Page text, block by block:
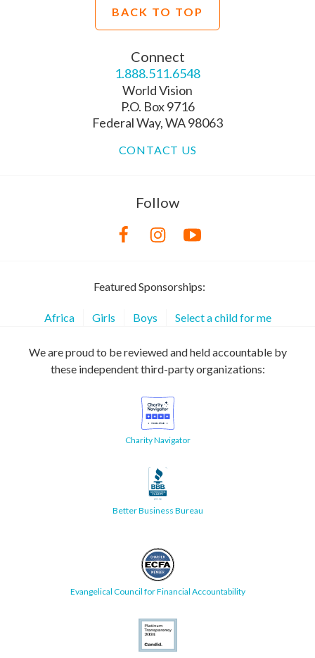
BACK TO TOP
Connect
1.888.511.6548
World Vision
P.O. Box 9716
Federal Way, WA 98063
CONTACT US
Follow
Featured Sponsorships:
Africa Girls Boys Select a child for me
We are proud to be reviewed and held accountable by
these independent third-party organizations:
Charity Navigator
Better Business Bureau
Evangelical Council for Financial Accountability